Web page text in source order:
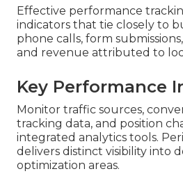
Effective performance
indicators that tie closely to
phone calls, form
and revenue attributed to
Key Performance
Monitor traffic sources,
tracking data, and position
integrated analytics tools.
delivers distinct visibility into
optimization areas.